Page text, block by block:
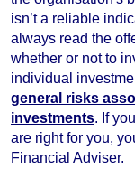
isn’t a reliable
always read the
whether or not to
individual
general risks
investments. If
are right for you,
Financial Adviser.